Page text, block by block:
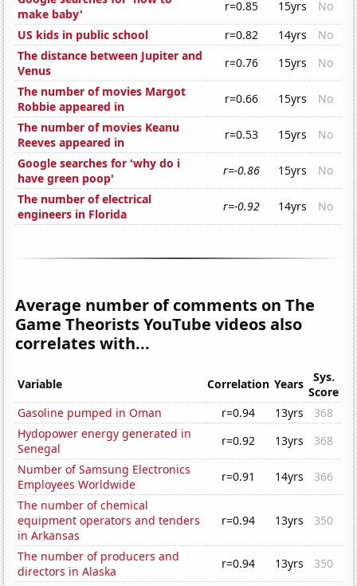
make baby'
r=0.85 15yrs
No
US kids in public school
r=0.82 14yrs
No
The distance between Jupiter and
Venus
r=0.76 15yrs
No
The number of movies Margot
Robbie appeared in
r=0.66 15yrs
No
The number of movies Keanu
Reeves appeared in
r=0.53 15yrs
No
Google searches for 'why do i
have green poop'
r=-0.86 15yrs
No
The number of electrical
engineers in Florida
r=-0.92 14yrs No
Average number of comments on The
Game Theorists YouTube videos also
correlates with...
Variable Correlation Years
Sys.
Score
Gasoline pumped in Oman
r=0.94 13yrs
368
Hydopower energy generated in
Senegal
r=0.92 13yrs
368
Number of Samsung Electronics
Employees Worldwide
r=0.91 14yrs
366
The number of chemical
equipment operators and tenders
in Arkansas
r=0.94 13yrs 350
The number of producers and
directors in Alaska
r=0.94 13yrs
350